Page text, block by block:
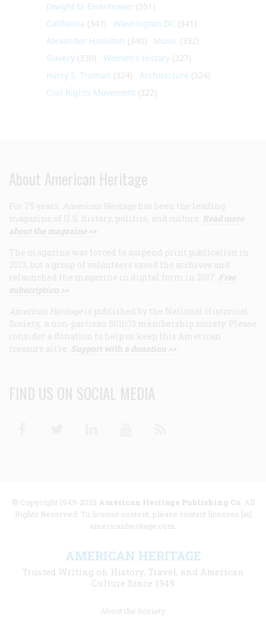
Dwight D. Eisenhower (351)
California (347) Washington DC (341)
Alexander Hamilton (340) Music (332)
Slavery (330) Women's History (327)
Harry S. Truman (324) Architecture (324)
Civil Rights Movement (322)
About American Heritage
For 75 years, American Heritage has been the leading
magazine of U.S. history, politics, and culture. Read more
about the magazine >>
The magazine was forced to suspend print publication in
2013, but a group of volunteers saved the archives and
relaunched the magazine in digital form in 2017. Free
subscription >>
American Heritage is published by the National Historical
Society, a non-partisan 501(c)3 membership society. Please
consider a donation to help us keep this American
treasure alive. Support with a donation >>
FIND US ON SOCIAL MEDIA
© Copyright 1949-2025 American Heritage Publishing Co. All
Rights Reserved. To license content, please contact licenses [at]
americanheritage.com.
AMERICAN HERITAGE
Trusted Writing on History, Travel, and American
Culture Since 1949
About the Society